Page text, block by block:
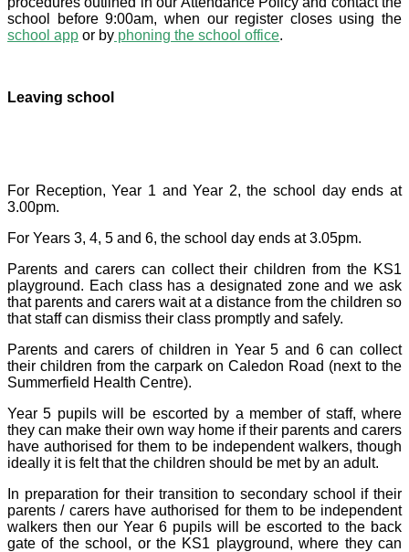
school before 9:00am, when our register closes using the
school app or by phoning the school office.
Leaving school
For Reception, Year 1 and Year 2, the school day ends at
3.00pm.
For Years 3, 4, 5 and 6, the school day ends at 3.05pm.
Parents and carers can collect their children from the KS1
playground. Each class has a designated zone and we ask
that parents and carers wait at a distance from the children so
that staff can dismiss their class promptly and safely.
Parents and carers of children in Year 5 and 6 can collect
their children from the carpark on Caledon Road (next to the
Summerfield Health Centre).
Year 5 pupils will be escorted by a member of staff, where
they can make their own way home if their parents and carers
have authorised for them to be independent walkers, though
ideally it is felt that the children should be met by an adult.
In preparation for their transition to secondary school if their
parents / carers have authorised for them to be independent
walkers then our Year 6 pupils will be escorted to the back
gate of the school, or the KS1 playground, where they can